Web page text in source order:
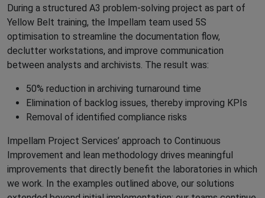
During a structured A3 problem-solving project as part of
Yellow Belt training, the Impellam team used 5S
optimisation to streamline the documentation flow,
declutter workstations, and improve communication
between analysts and archivists. The result was:
50% reduction in archiving turnaround time
Elimination of backlog issues, thereby improving KPIs
Removal of identified compliance risks
Impellam Project Services’ approach to Continuous
Improvement and lean methodology drives meaningful
improvements that directly benefit the laboratories in which
we work. In the examples outlined above, our solutions